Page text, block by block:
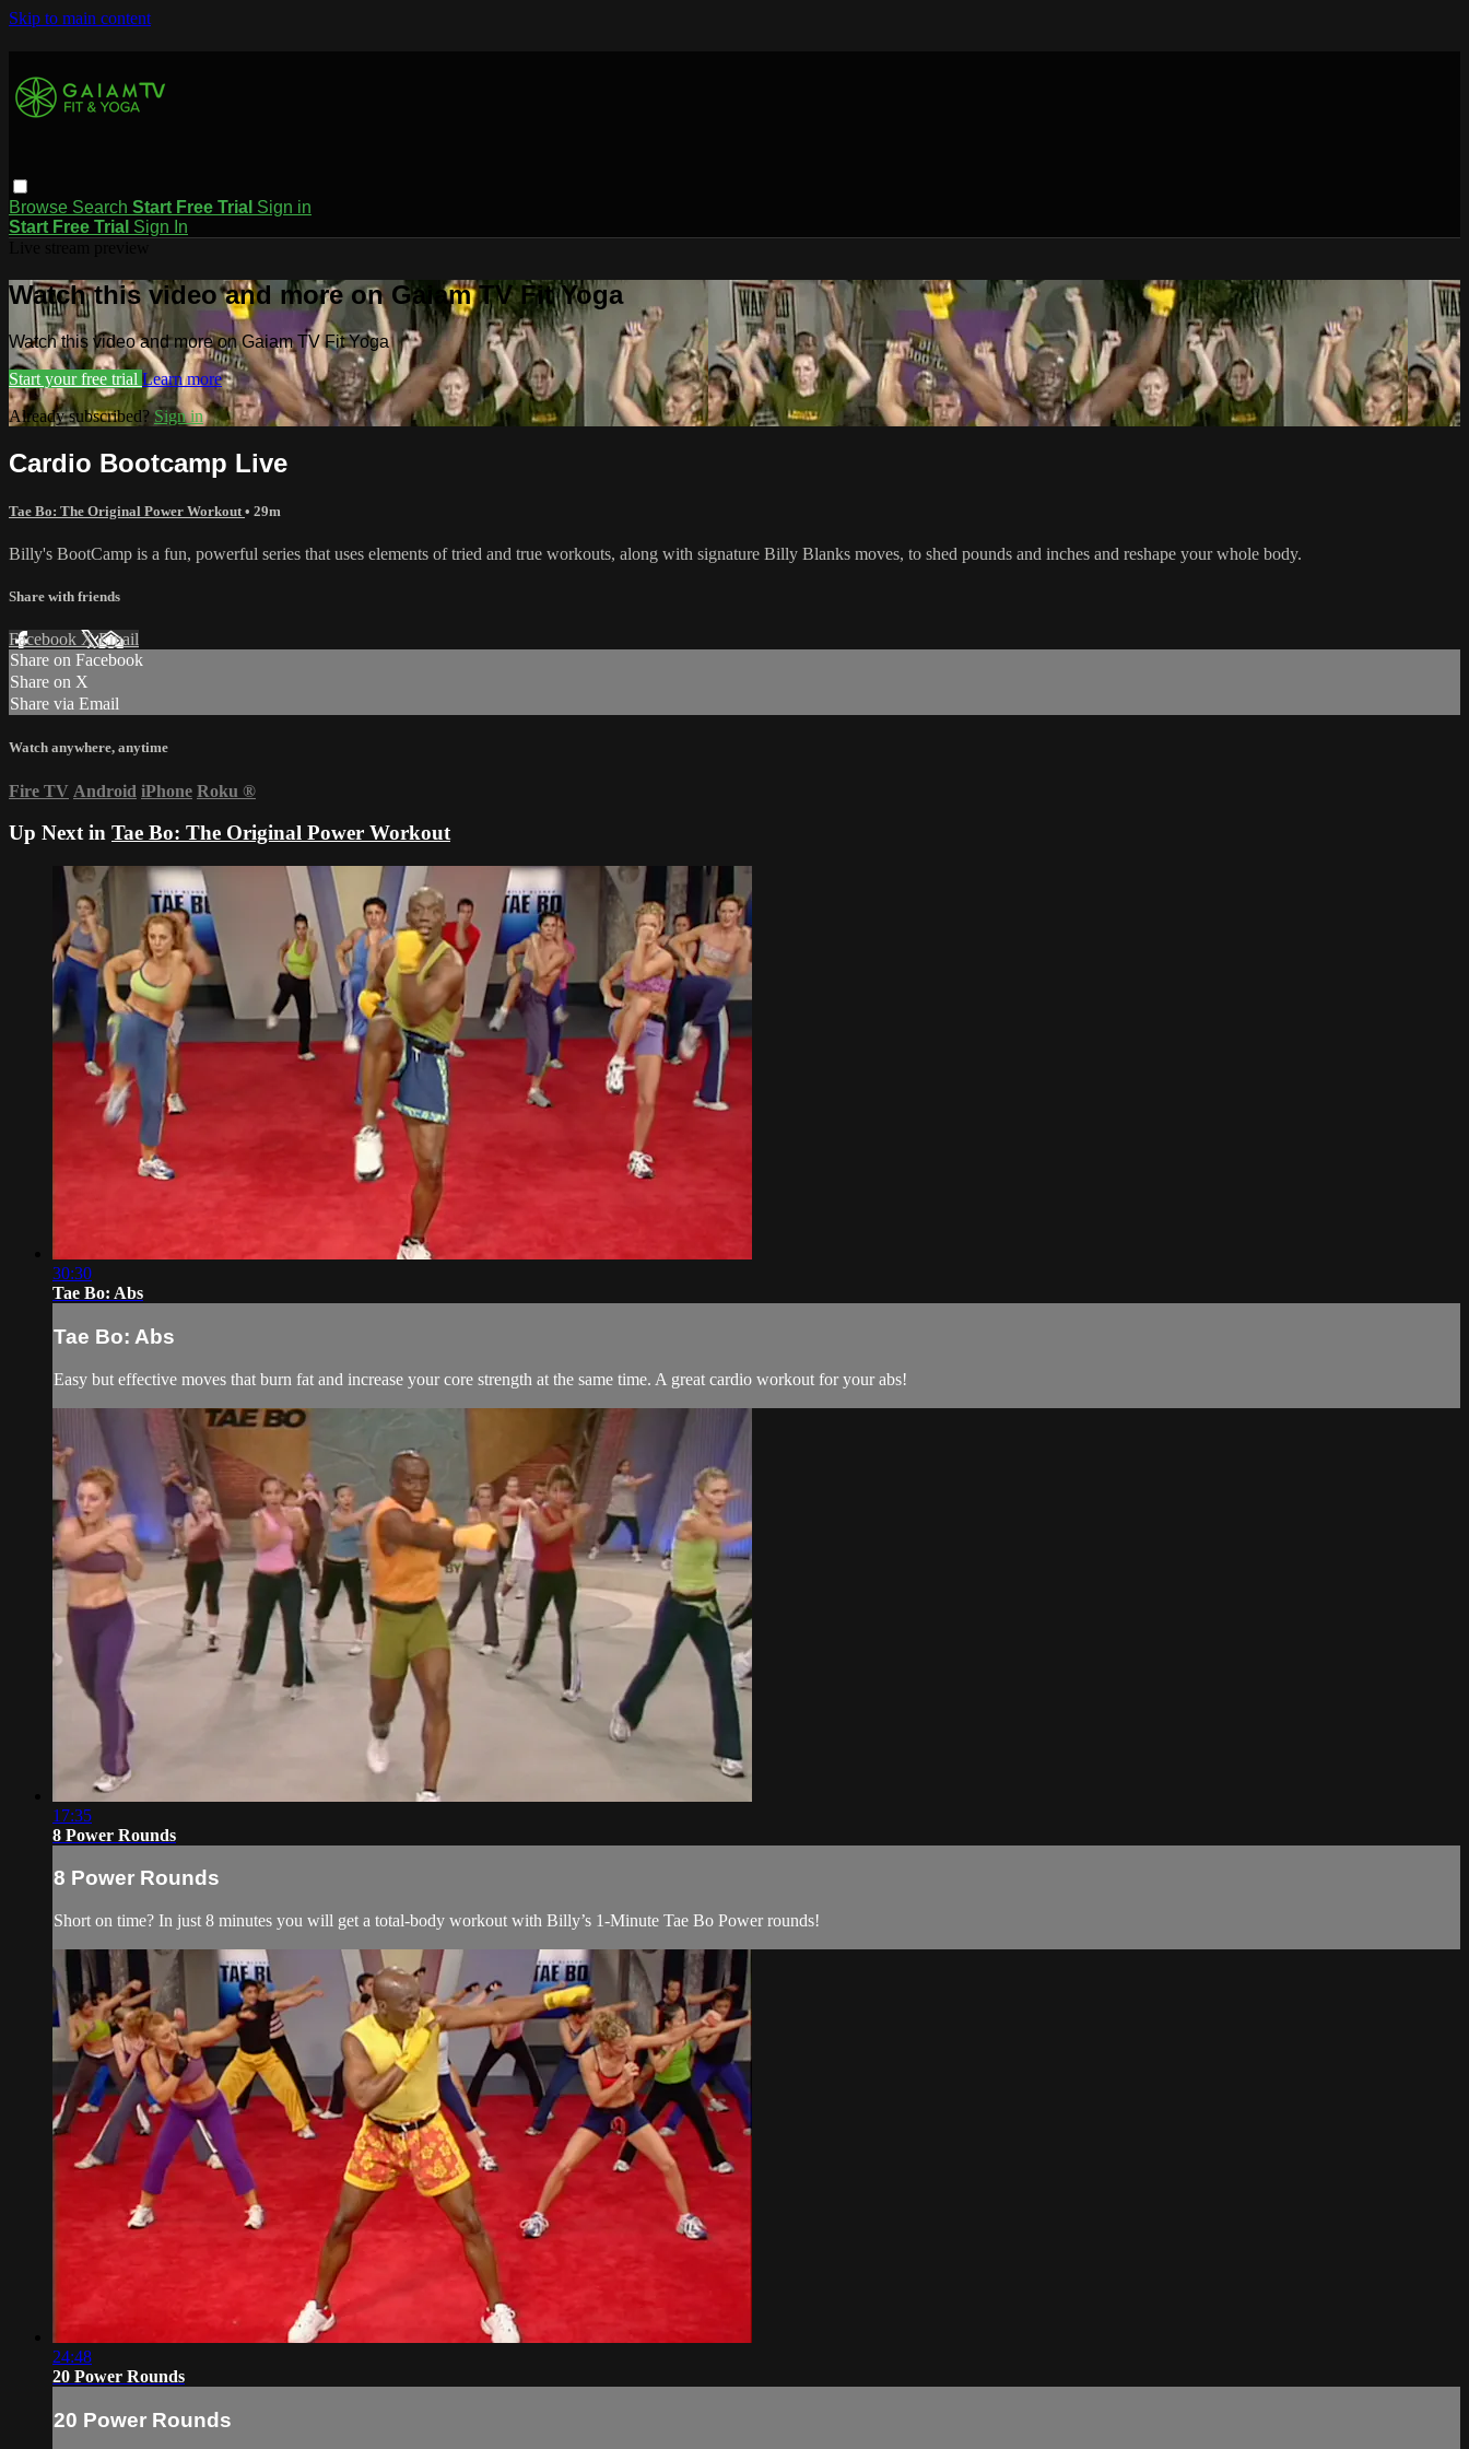
Skip to main content
Browse Search Start Free Trial Sign in
Start Free Trial Sign In
Watch this video and more on Gaiam TV Fit Yoga
Watch this video and more on Gaiam TV Fit Yoga
Start your free trial Learn more
Already subscribed?Sign in
Cardio Bootcamp Live
Tae Bo: The Original Power Workout • 29m
Billy's BootCamp is a fun, powerful series that uses elements of tried and true workouts, along with signature Billy Blanks moves, to shed pounds and inches and reshape your whole body.
Share with friends
Facebook XEmail
Share on Facebook
Share on X
Share via Email
Watch anywhere, anytime
Fire TV Android iPhone Roku ®
Up Next in Tae Bo: The Original Power Workout
30:30
Tae Bo: Abs
Tae Bo: Abs
Easy but effective moves that burn fat and increase your core strength at the same time. A great cardio workout for your abs!
17:35
8 Power Rounds
8 Power Rounds
Short on time? In just 8 minutes you will get a total-body workout with Billy’s 1-Minute Tae Bo Power rounds!
24:48
20 Power Rounds
20 Power Rounds